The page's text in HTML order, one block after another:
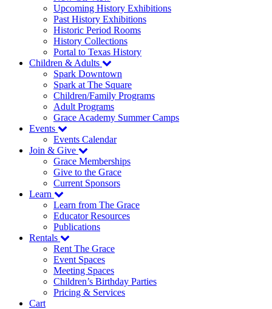
Upcoming History Exhibitions
Past History Exhibitions
Historic Period Rooms
History Collections
Portal to Texas History
Children & Adults
Spark Downtown
Spark at The Square
Children/Family Programs
Adult Programs
Grace Academy Summer Camps
Events
Events Calendar
Join & Give
Grace Memberships
Give to the Grace
Current Sponsors
Learn
Learn from The Grace
Educator Resources
Publications
Rentals
Rent The Grace
Event Spaces
Meeting Spaces
Children’s Birthday Parties
Pricing & Services
Cart